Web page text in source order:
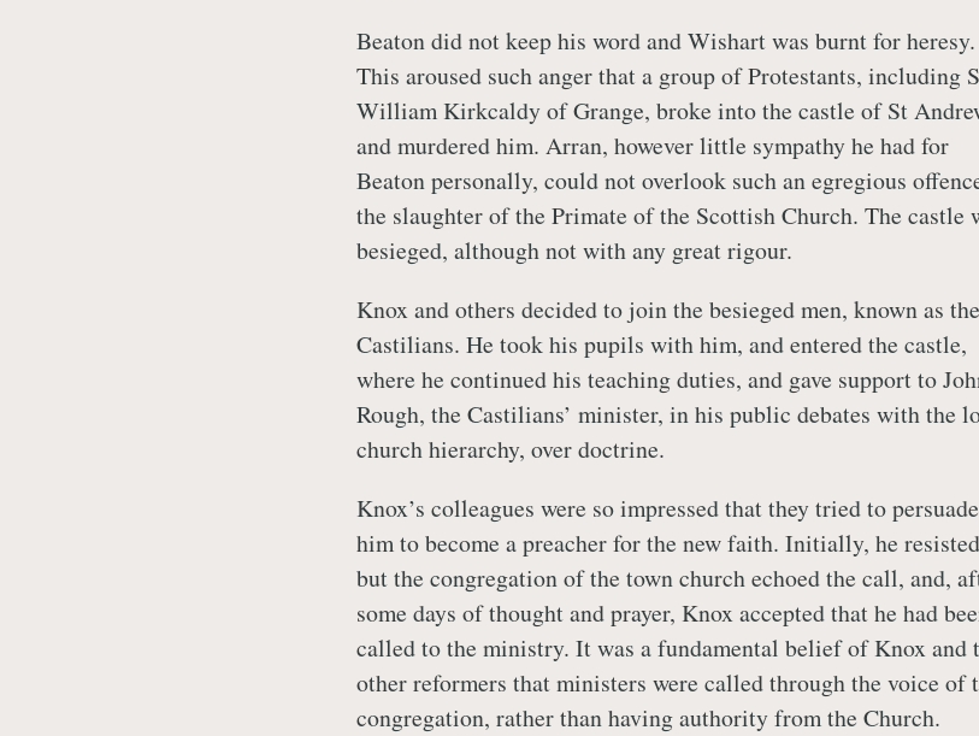
Beaton did not keep his word and Wishart was burnt for heresy.
This aroused such anger that a group of Protestants, including
William Kirkcaldy of Grange, broke into the castle of St
and murdered him. Arran, however little sympathy he had for
Beaton personally, could not overlook such an egregious
the slaughter of the Primate of the Scottish Church. The castle
besieged, although not with any great rigour.
Knox and others decided to join the besieged men, known as the
Castilians. He took his pupils with him, and entered the castle,
where he continued his teaching duties, and gave support to
Rough, the Castilians’ minister, in his public debates with the
church hierarchy, over doctrine.
Knox’s colleagues were so impressed that they tried to persuade
him to become a preacher for the new faith. Initially, he
but the congregation of the town church echoed the call, and,
some days of thought and prayer, Knox accepted that he had
called to the ministry. It was a fundamental belief of Knox and
other reformers that ministers were called through the voice of
congregation, rather than having authority from the Church.